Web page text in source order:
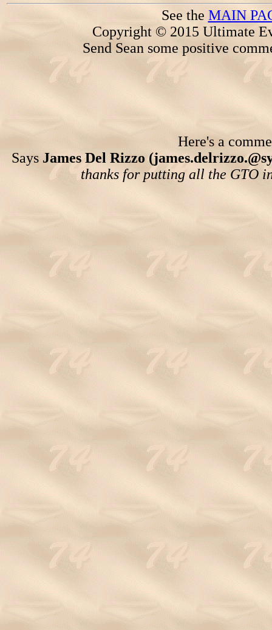
See the MAIN
Copyright © 2015 Ultimate
Send Sean some positive
Here's a
Says James Del Rizzo
thanks for putting all the GTO